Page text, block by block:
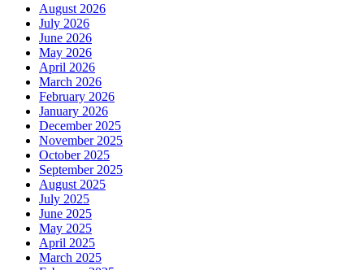
August 2026
July 2026
June 2026
May 2026
April 2026
March 2026
February 2026
January 2026
December 2025
November 2025
October 2025
September 2025
August 2025
July 2025
June 2025
May 2025
April 2025
March 2025